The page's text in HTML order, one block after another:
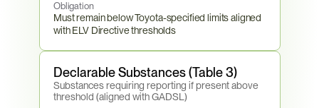
Obligation
Must remain below Toyota-specified limits aligned
with ELV Directive thresholds
Declarable Substances (Table 3)
Substances requiring reporting if present above
threshold (aligned with GADSL)